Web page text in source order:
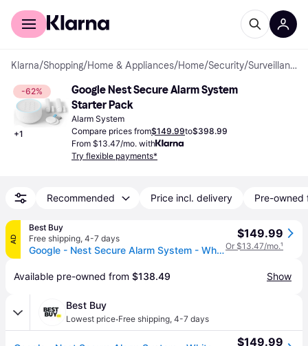
For shoppers
Klarna/Shopping/Home & Appliances/Home/Security/ Surveillance & Alarm Systems
-62%
+1
Google Nest Secure Alarm System
Starter Pack
Alarm System
Compare prices from$149.99to$398.99
From $13.47/mo. with
Try flexible payments*
Recommended Price incl. delivery Pre-owned
AD
Best Buy
Free shipping, 4-7 days
Google - Nest Secure Alarm System - White
$149.99
Or $13.47/mo.¹
Available pre-owned from $138.49 Show
Best Buy
Lowest price·Free shipping, 4-7 days
$149.99